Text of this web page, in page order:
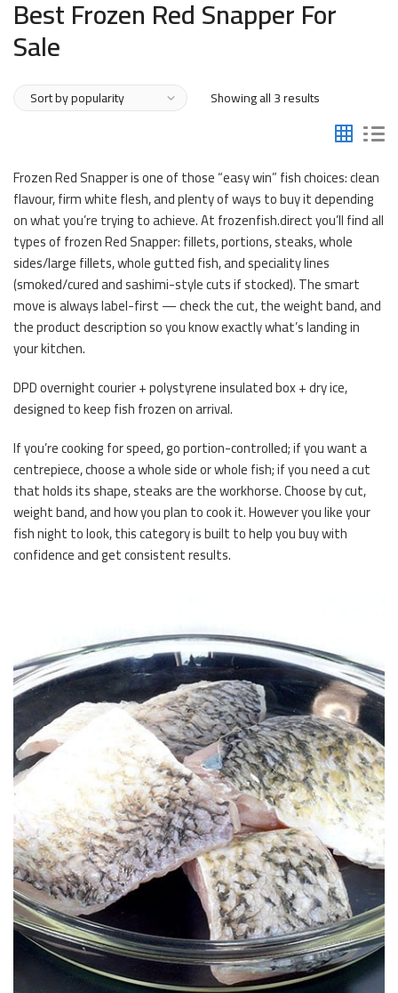
Best Frozen Red Snapper For
Sale
Showing all 3 results
popularity
Frozen Red Snapper is one of those “easy win” fish choices: clean
flavour, firm white flesh, and plenty of ways to buy it depending
on what you’re trying to achieve. At frozenfish.direct you’ll find all
types of frozen Red Snapper: fillets, portions, steaks, whole
sides/large fillets, whole gutted fish, and speciality lines
(smoked/cured and sashimi-style cuts if stocked). The smart
move is always label-first — check the cut, the weight band, and
the product description so you know exactly what’s landing in
your kitchen.
DPD overnight courier + polystyrene insulated box + dry ice,
designed to keep fish frozen on arrival.
If you’re cooking for speed, go portion-controlled; if you want a
centrepiece, choose a whole side or whole fish; if you need a cut
that holds its shape, steaks are the workhorse. Choose by cut,
weight band, and how you plan to cook it. However you like your
fish night to look, this category is built to help you buy with
confidence and get consistent results.